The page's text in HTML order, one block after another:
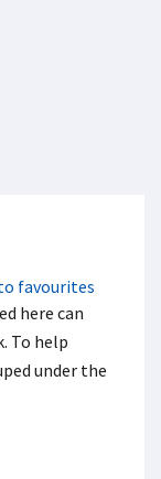
favourites
here can
To help
under the